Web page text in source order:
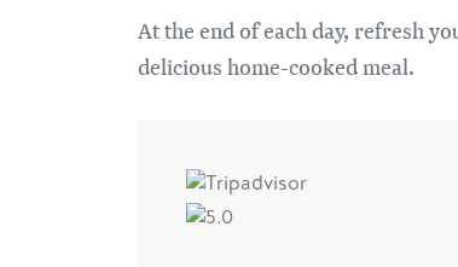
At the end of each day, refresh
delicious home-cooked meal.